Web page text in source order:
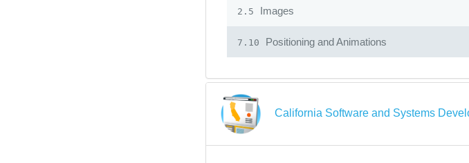
2.5 Images
7.10 Positioning and Animations
California Software and Systems